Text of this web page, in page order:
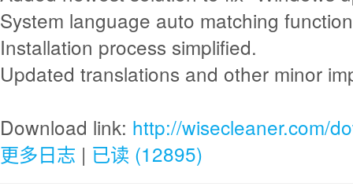
System language auto matching
Installation process simplified.
Updated translations and other minor
Download link: http://wisecleaner.com/
更多日志 | 已读 (12895)